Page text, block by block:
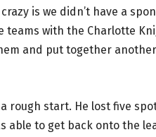
is we didn’t have a
with the Charlotte
and put together
rough start. He lost five
able to get back onto the